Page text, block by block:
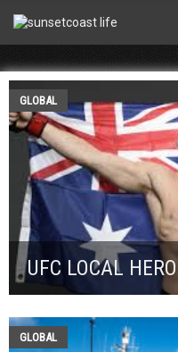
UFC LOCAL HERO
GLOBAL
GLOBAL